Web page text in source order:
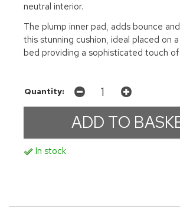
neutral interior.
The plump inner pad, adds bounce
this stunning cushion, ideal placed on
bed providing a sophisticated touch
Quantity:
In stock